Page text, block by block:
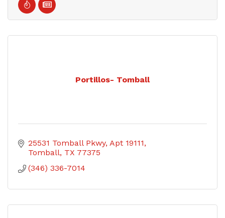
Portillos- Tomball
25531 Tomball Pkwy Apt 19111
Tomball TX 77375
(346) 336-7014